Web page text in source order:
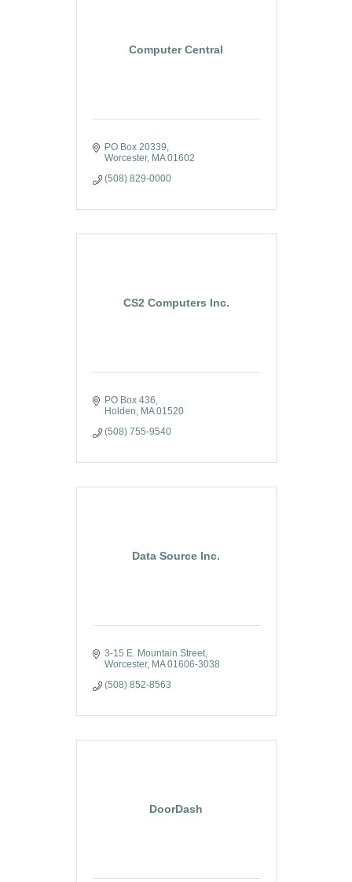
Computer Central
PO Box 20339
Worcester MA 01602
(508) 829-0000
CS2 Computers Inc.
PO Box 436
Holden MA 01520
(508) 755-9540
Data Source Inc.
3-15 E. Mountain Street
Worcester MA 01606-3038
(508) 852-8563
DoorDash